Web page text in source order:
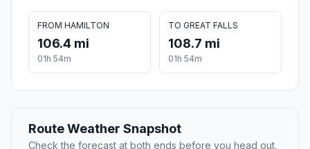
FROM HAMILTON
106.4 mi
01h 54m
TO GREAT FALLS
108.7 mi
01h 54m
Route Weather Snapshot
Check the forecast at both ends before you head out.